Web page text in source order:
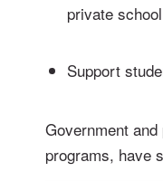
private
Support
Government
programs, have